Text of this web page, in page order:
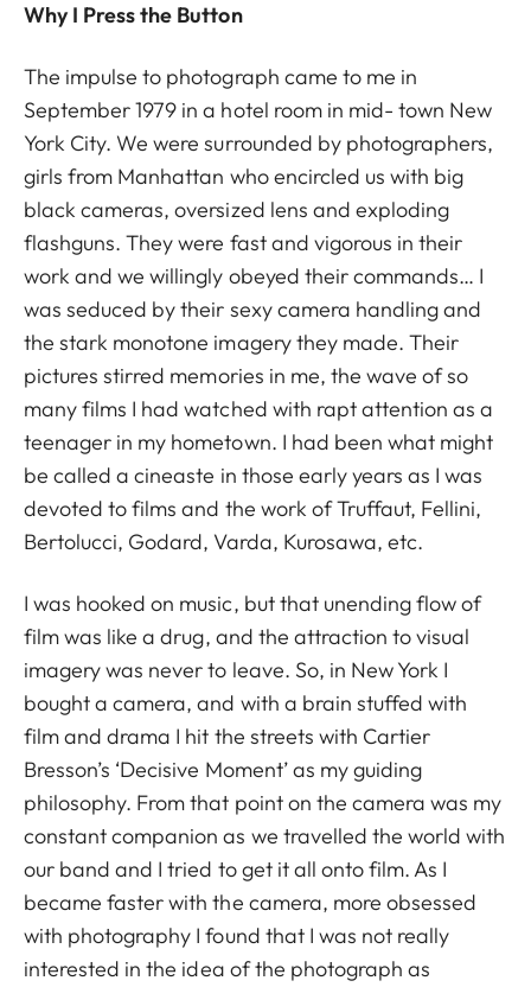
Why I Press the Button
The impulse to photograph came to me in
September 1979 in a hotel room in mid- town New
York City. We were surrounded by photographers,
girls from Manhattan who encircled us with big
black cameras, oversized lens and exploding
flashguns. They were fast and vigorous in their
work and we willingly obeyed their commands… I
was seduced by their sexy camera handling and
the stark monotone imagery they made. Their
pictures stirred memories in me, the wave of so
many films I had watched with rapt attention as a
teenager in my hometown. I had been what might
be called a cineaste in those early years as I was
devoted to films and the work of Truffaut, Fellini,
Bertolucci, Godard, Varda, Kurosawa, etc.
I was hooked on music, but that unending flow of
film was like a drug, and the attraction to visual
imagery was never to leave. So, in New York I
bought a camera, and with a brain stuffed with
film and drama I hit the streets with Cartier
Bresson’s ‘Decisive Moment’ as my guiding
philosophy. From that point on the camera was my
constant companion as we travelled the world with
our band and I tried to get it all onto film. As I
became faster with the camera, more obsessed
with photography I found that I was not really
interested in the idea of the photograph as